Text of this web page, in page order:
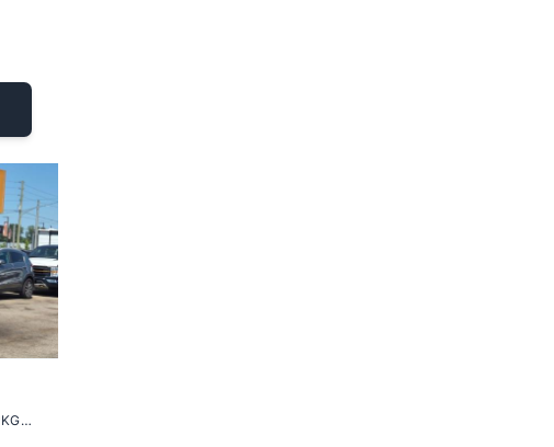
C-300 4MATIC, NO ACCIDENTS, AMG PKG, CERTIFIED